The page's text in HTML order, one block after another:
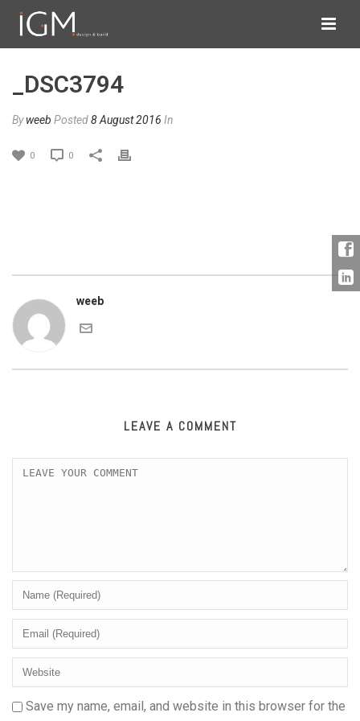
_DSC3794
Byweeb Posted8 August 2016 In
0 0
weeb
LEAVE A COMMENT
Save my name, email, and website in this browser for the